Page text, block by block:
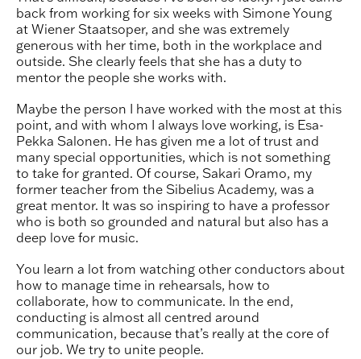
back from working for six weeks with Simone Young
at Wiener Staatsoper, and she was extremely
generous with her time, both in the workplace and
outside. She clearly feels that she has a duty to
mentor the people she works with.
Maybe the person I have worked with the most at this
point, and with whom I always love working, is Esa-
Pekka Salonen. He has given me a lot of trust and
many special opportunities, which is not something
to take for granted. Of course, Sakari Oramo, my
former teacher from the Sibelius Academy, was a
great mentor. It was so inspiring to have a professor
who is both so grounded and natural but also has a
deep love for music.
You learn a lot from watching other conductors about
how to manage time in rehearsals, how to
collaborate, how to communicate. In the end,
conducting is almost all centred around
communication, because that’s really at the core of
our job. We try to unite people.